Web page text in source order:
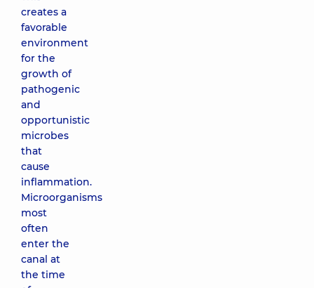
creates a
favorable
environment
for the
growth of
pathogenic
and
opportunistic
microbes
that
cause
inflammation.
Microorganisms
most
often
enter the
canal at
the time